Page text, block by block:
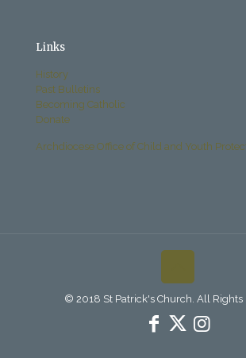
Links
History
Past Bulletins
Becoming Catholic
Donate
Archdiocese Office of Child and Youth
© 2018 St Patrick's Church. All Rights